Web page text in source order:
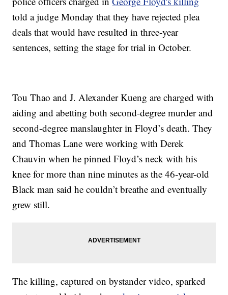
told a judge Monday that they have rejected plea
deals that would have resulted in three-year
sentences, setting the stage for trial in October.
Tou Thao and J. Alexander Kueng are charged with
aiding and abetting both second-degree murder and
second-degree manslaughter in Floyd’s death. They
and Thomas Lane were working with Derek
Chauvin when he pinned Floyd’s neck with his
knee for more than nine minutes as the 46-year-old
Black man said he couldn’t breathe and eventually
grew still.
The killing, captured on bystander video, sparked